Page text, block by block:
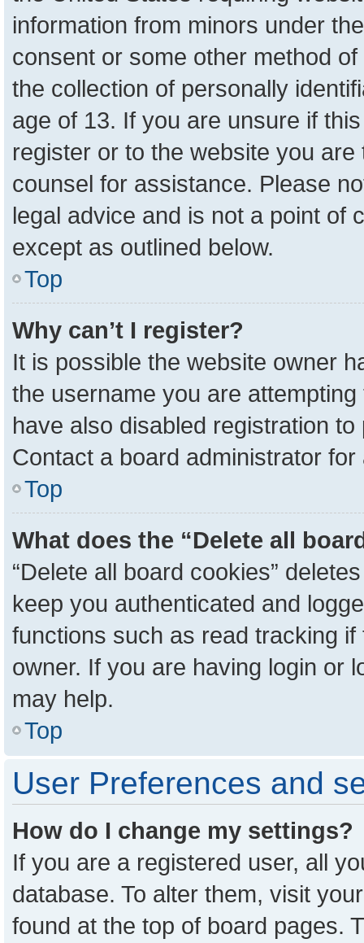
information from minors under
consent or some other method
the collection of personally
age of 13. If you are unsure if
register or to the website you
counsel for assistance. Please
legal advice and is not a point of
except as outlined below.
Top
Why can’t I register?
It is possible the website owner
the username you are
have also disabled registration
Contact a board administrator
Top
What does the “Delete all
“Delete all board cookies”
keep you authenticated and
functions such as read tracking
owner. If you are having login or
may help.
Top
User Preferences and
How do I change my settings?
If you are a registered user, all
database. To alter them, visit
found at the top of board pages.